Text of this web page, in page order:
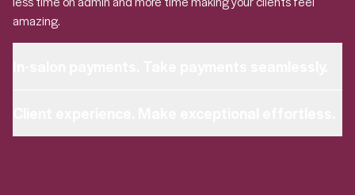
amazing.